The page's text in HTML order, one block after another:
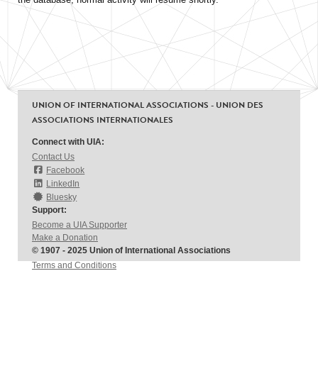
UNION OF INTERNATIONAL ASSOCIATIONS - UNION DES
ASSOCIATIONS INTERNATIONALES
Connect with UIA:
Contact Us
Facebook
LinkedIn
Bluesky
Support:
Become a UIA Supporter
Make a Donation
© 1907 - 2025 Union of International Associations
Terms and Conditions